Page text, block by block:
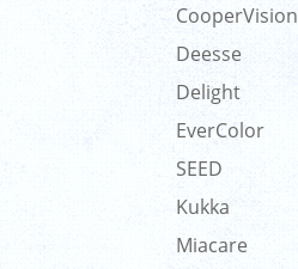
CooperVision
Deesse
Delight
EverColor
SEED
Kukka
Miacare